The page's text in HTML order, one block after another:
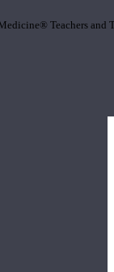
Teachers